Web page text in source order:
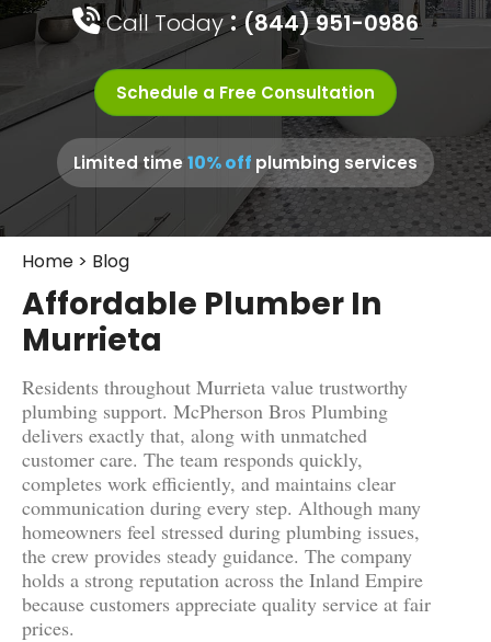
Call Today:(844) 951-0986
Schedule a Free Consultation
Limited time10% off plumbing services
Home > Blog
Affordable Plumber In
Murrieta
Residents throughout Murrieta value trustworthy
plumbing support. McPherson Bros Plumbing
delivers exactly that, along with unmatched
customer care. The team responds quickly,
completes work efficiently, and maintains clear
communication during every step. Although many
homeowners feel stressed during plumbing issues,
the crew provides steady guidance. The company
holds a strong reputation across the Inland Empire
because customers appreciate quality service at fair
prices.